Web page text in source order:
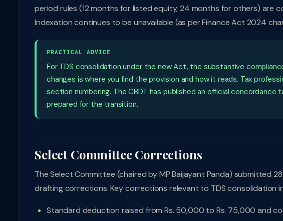
period rules (12 months for listed equity, 24 months for others) are
Indexation continues to be unavailable (as per Finance Act 2024
PRACTICAL ADVICE
For TDS consolidation under the new Act, the substantive
changes is where you find the provision and how it reads. Tax
section numbering. The CBDT has published an official
prepared for the transition.
Select Committee Corrections
The Select Committee (chaired by MP Baijayant Panda) submitted
drafting corrections. Key corrections relevant to TDS consolidation
Standard deduction raised from Rs. 50,000 to Rs. 75,000 and